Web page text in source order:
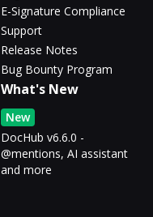
E-Signature Compliance
Support
Release Notes
Bug Bounty Program
What's New
New
DocHub v6.6.0 -
@mentions, AI assistant
and more